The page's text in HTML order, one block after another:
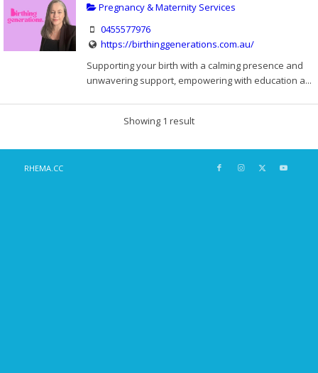
Pregnancy & Maternity Services
0455577976
https://birthinggenerations.com.au/
Supporting your birth with a calming presence and
unwavering support, empowering with education a...
Showing 1 result
RHEMA.CC